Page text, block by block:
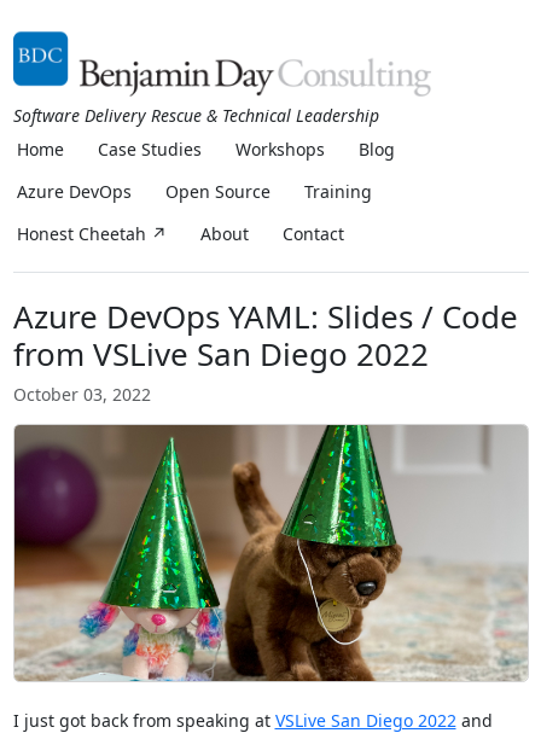
Software Delivery Rescue & Technical Leadership
Home
Case Studies Workshops
Blog
Azure DevOps
Open Source
Training
Honest Cheetah ↗
About Contact
Azure DevOps YAML: Slides / Code
from VSLive San Diego 2022
October 03, 2022
I just got back from speaking at VSLive San Diego 2022and